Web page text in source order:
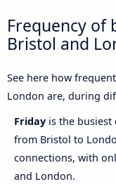
Frequency of
Bristol and
See here how
London are, during
Friday is the busiest
from Bristol to
connections, with
and London.